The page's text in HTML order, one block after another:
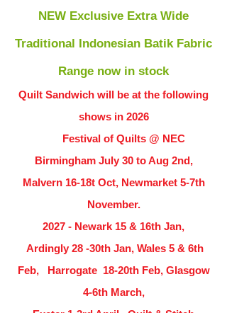
NEW Exclusive Extra Wide
Traditional Indonesian Batik Fabric
Range now in stock
Quilt Sandwich will be at the following
shows in 2026
Festival of Quilts @ NEC
Birmingham July 30 to Aug 2nd,
Malvern 16-18t Oct, Newmarket 5-7th
November.
2027 - Newark 15 & 16th Jan,
Ardingly 28 -30th Jan, Wales 5 & 6th
Feb, Harrogate 18-20th Feb, Glasgow
4-6th March,